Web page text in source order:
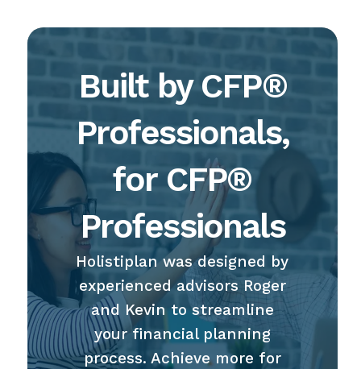
Built by CFP®
Professionals,
for CFP®
Professionals
Holistiplan was designed by
experienced advisors Roger
and Kevin to streamline
your financial planning
process. Achieve more for